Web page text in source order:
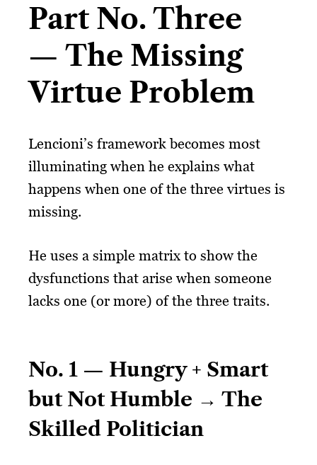
Part No. Three
— The Missing
Virtue Problem
Lencioni’s framework becomes most
illuminating when he explains what
happens when one of the three virtues is
missing.
He uses a simple matrix to show the
dysfunctions that arise when someone
lacks one (or more) of the three traits.
No. 1 — Hungry + Smart
but Not Humble → The
Skilled Politician